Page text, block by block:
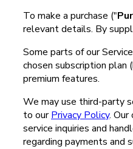
To make a purchase ("
relevant details. By
Some parts of our
chosen subscription plan
premium features.
We may use third-party
to ourPrivacy Policy. Our
service inquiries and
regarding payments and